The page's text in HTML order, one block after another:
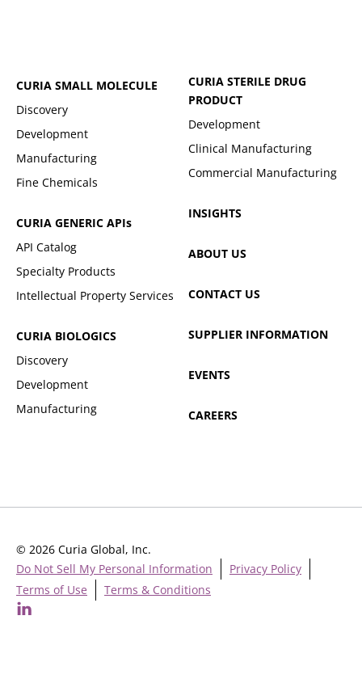
CURIA SMALL MOLECULE
Discovery
Development
Manufacturing
Fine Chemicals
CURIA GENERIC APIs
API Catalog
Specialty Products
Intellectual Property Services
CURIA BIOLOGICS
Discovery
Development
Manufacturing
CURIA STERILE DRUG
PRODUCT
Development
Clinical Manufacturing
Commercial Manufacturing
INSIGHTS
ABOUT US
CONTACT US
SUPPLIER INFORMATION
EVENTS
CAREERS
Do Not Sell My Personal Information
Privacy Policy
Terms of Use
Terms & Conditions
© 2026 Curia Global, Inc.